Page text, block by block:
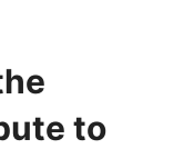
to